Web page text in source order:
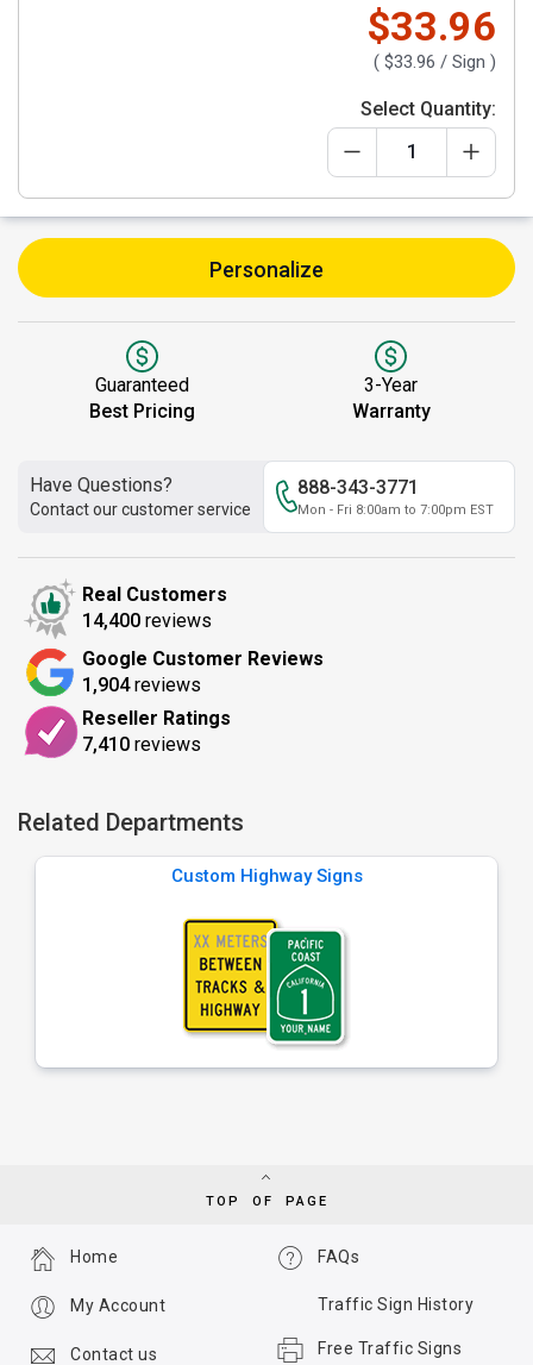
$33.96
( $33.96 / Sign )
Select Quantity:
Personalize
Guaranteed
Best Pricing
3-Year
Warranty
Have Questions?
Contact our customer service
888-343-3771
Mon - Fri 8:00am to 7:00pm EST
Real Customers
14,400 reviews
Google Customer Reviews
1,904reviews
Reseller Ratings
7,410 reviews
Related Departments
Custom Highway Signs
TOP OF PAGE
FAQs
Traffic Sign History
Free Traffic Signs
Home
My Account
Contact us